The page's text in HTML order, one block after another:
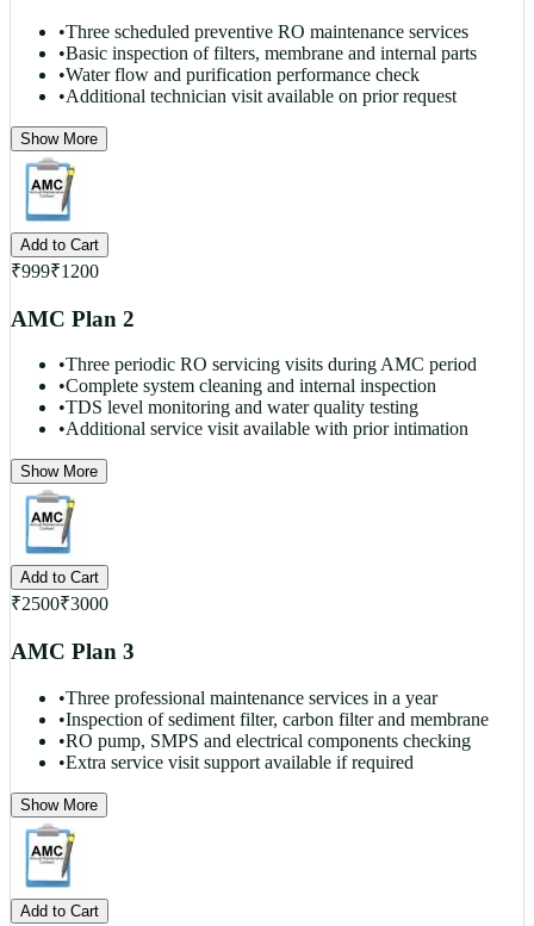
•Three scheduled preventive RO maintenance services
•Basic inspection of filters, membrane and internal parts
•Water flow and purification performance check
•Additional technician visit available on prior request
Show More
Add to Cart
₹999₹1200
AMC Plan 2
•Three periodic RO servicing visits during AMC period
•Complete system cleaning and internal inspection
•TDS level monitoring and water quality testing
•Additional service visit available with prior intimation
Show More
Add to Cart
₹2500₹3000
AMC Plan 3
•Three professional maintenance services in a year
•Inspection of sediment filter, carbon filter and membrane
•RO pump, SMPS and electrical components checking
•Extra service visit support available if required
Show More
Add to Cart